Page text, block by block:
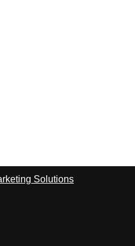
Solutions